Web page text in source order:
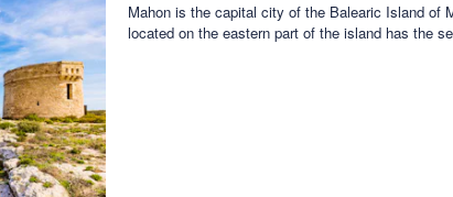
Mahon is the capital city of the Balearic Island of
located on the eastern part of the island has the